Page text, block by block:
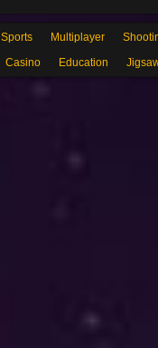
Sports Multiplayer
Casino Education